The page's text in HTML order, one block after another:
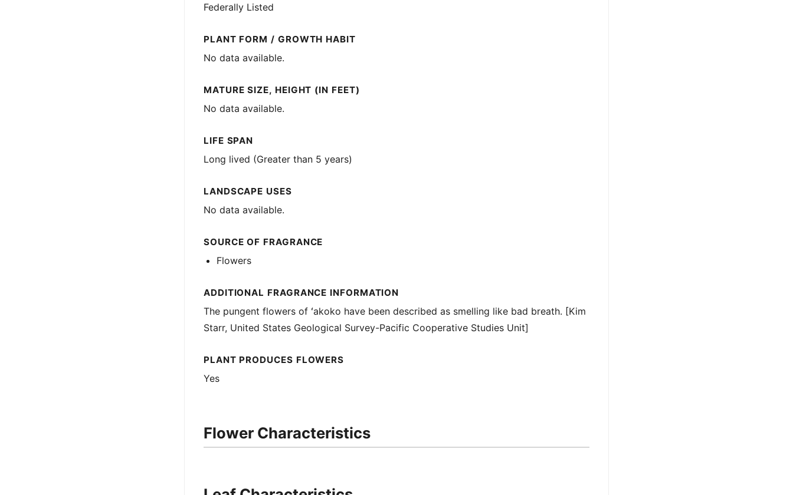
Federally Listed
PLANT FORM / GROWTH HABIT
No data available.
MATURE SIZE, HEIGHT (IN FEET)
No data available.
LIFE SPAN
Long lived (Greater than 5 years)
LANDSCAPE USES
No data available.
SOURCE OF FRAGRANCE
Flowers
ADDITIONAL FRAGRANCE INFORMATION
The pungent flowers of ʻakoko have been described as smelling like bad breath. [Kim
Starr, United States Geological Survey-Pacific Cooperative Studies Unit]
PLANT PRODUCES FLOWERS
Yes
Flower Characteristics